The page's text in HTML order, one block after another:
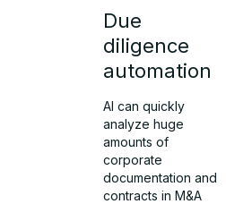
Due
diligence
automation
AI can quickly
analyze huge
amounts of
corporate
documentation and
contracts in M&A